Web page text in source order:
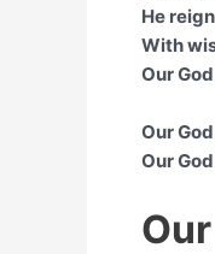
He
With
Our
Our
Our